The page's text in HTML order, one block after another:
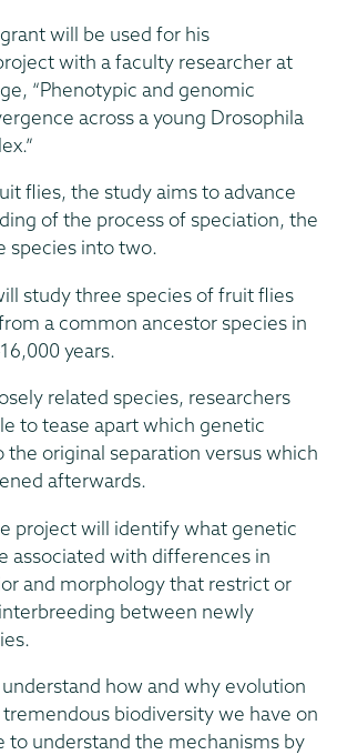
will be used for his
with a faculty researcher at
“Phenotypic and genomic
across a young Drosophila
flies, the study aims to advance
of the process of speciation, the
species into two.
study three species of fruit flies
a common ancestor species in
years.
related species, researchers
to tease apart which genetic
the original separation versus which
afterwards.
project will identify what genetic
associated with differences in
and morphology that restrict or
between newly
how and why evolution
biodiversity we have on
to understand the mechanisms by